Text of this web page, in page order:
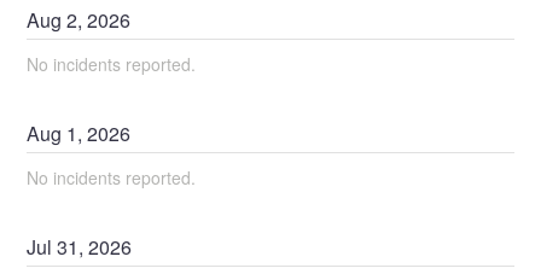
Aug2,2026
No incidents reported.
Aug 1,2026
No incidents reported.
Jul31,2026